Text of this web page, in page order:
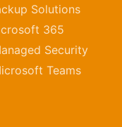
Solutions
365​
Security
Teams